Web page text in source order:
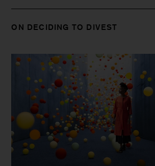
ON DECIDING TO DIVEST